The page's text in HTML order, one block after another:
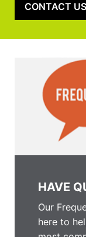
CONTACT US
HAVE
Our
here to